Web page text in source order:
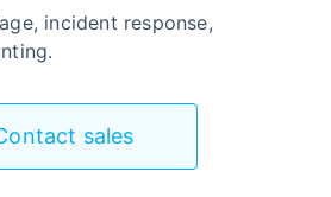
incident response,
sales